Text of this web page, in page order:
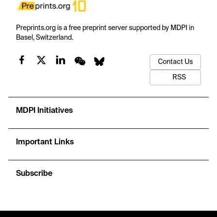
Preprints.org is a free preprint server supported by MDPI in
Basel, Switzerland.
Contact Us
RSS
MDPI Initiatives
Important Links
Subscribe